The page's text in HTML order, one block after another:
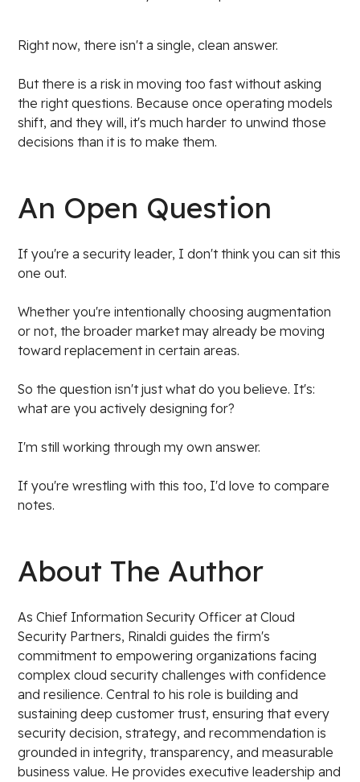
Right now, there isn't a single, clean answer.
But there is a risk in moving too fast without asking
the right questions. Because once operating models
shift, and they will, it's much harder to unwind those
decisions than it is to make them.
An Open Question
If you're a security leader, I don't think you can sit this
one out.
Whether you're intentionally choosing augmentation
or not, the broader market may already be moving
toward replacement in certain areas.
So the question isn't just what do you believe. It's:
what are you actively designing for?
I'm still working through my own answer.
If you're wrestling with this too, I'd love to compare
notes.
About The Author
As Chief Information Security Officer at Cloud
Security Partners, Rinaldi guides the firm's
commitment to empowering organizations facing
complex cloud security challenges with confidence
and resilience. Central to his role is building and
sustaining deep customer trust, ensuring that every
security decision, strategy, and recommendation is
grounded in integrity, transparency, and measurable
business value. He provides executive leadership and